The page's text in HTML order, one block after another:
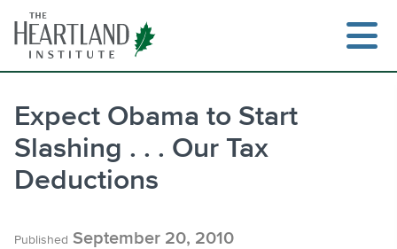
content
Expect Obama to Start
Slashing . . . Our Tax
Deductions
Published September 20, 2010